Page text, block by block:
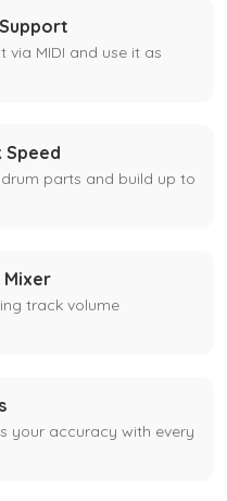
via MIDI and use it as
Speed
parts and build up to
Mixer
track volume
your accuracy with every